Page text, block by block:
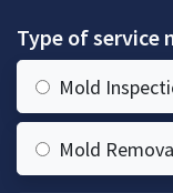
Type of service
Mold
Mold